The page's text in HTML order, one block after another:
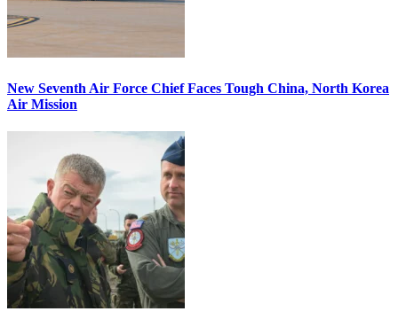
New Seventh Air Force Chief Faces Tough China, North Korea
Air Mission